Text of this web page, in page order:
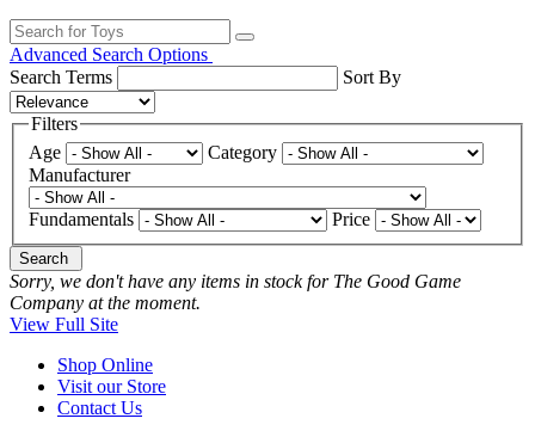
Advanced Search Options
Search Terms
Sort By
Filters
Age
Category
Manufacturer
Fundamentals Price
Search
Sorry, we don't have any items in stock for The Good Game
Company at the moment.
View Full Site
Shop Online
Visit our Store
Contact Us